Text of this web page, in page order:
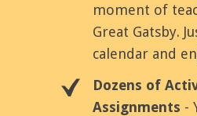
moment of
Great Gatsby.
calendar and
Dozens of
Assignments -